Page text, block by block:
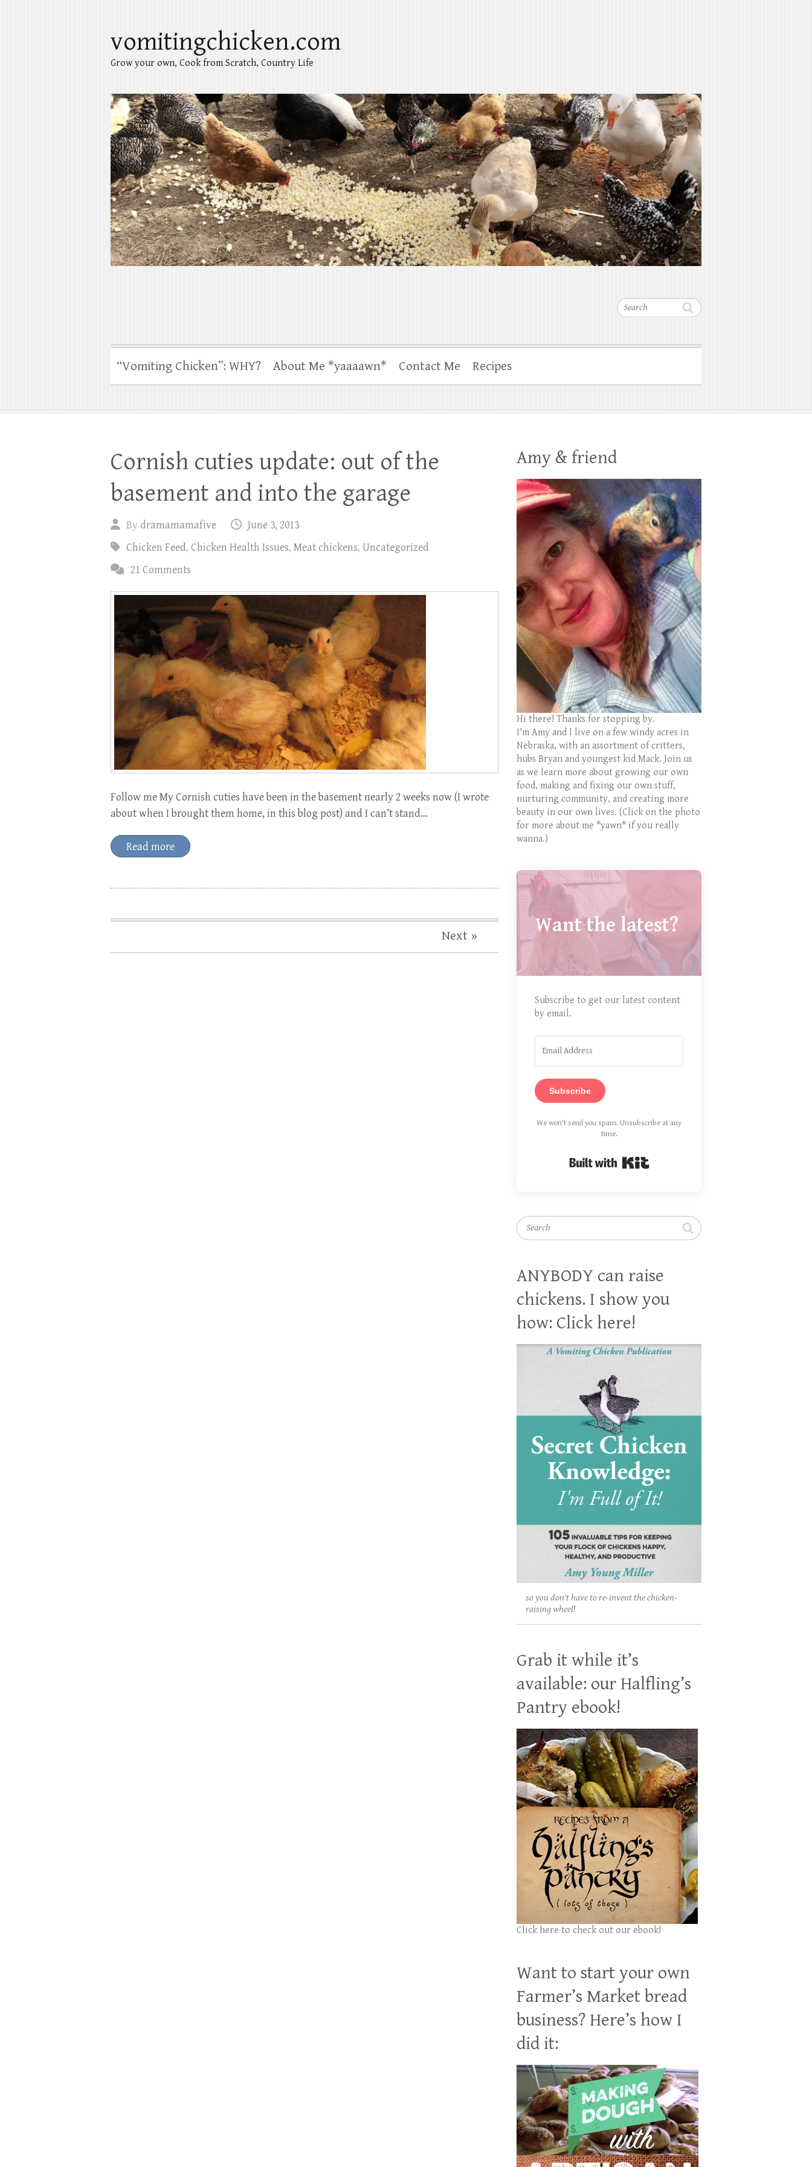
Search
vomitingchicken.com
Grow your own, Cook from Scratch, Country Life
“Vomiting Chicken”: WHY? About Me *yaaaawn* Contact Me Recipes
Cornish cuties update: out of the
basement and into the garage
Bydramamamafive
June 3, 2013
Chicken Feed, Chicken Health Issues, Meat chickens, Uncategorized
21 Comments
Follow me My Cornish cuties have been in the basement nearly 2 weeks now (I wrote
about when I brought them home, in this blog post) and I can’t stand…
Read more
Next »
Amy & friend
Hi there! Thanks for stopping by.
I'm Amy and I live on a few windy acres in
Nebraska, with an assortment of critters,
hubs Bryan and youngest kid Mack. Join us
as we learn more about growing our own
food, making and fixing our own stuff,
nurturing community, and creating more
beauty in our own lives. (Click on the photo
for more about me *yawn* if you really
wanna.)
Want the latest?
Subscribe to get our latest content
by email.
Subscribe
We won't send you spam. Unsubscribe at any
time.
Search
ANYBODY can raise
chickens. I show you
how: Click here!
so you don't have to re-invent the chicken-
raising wheel!
Grab it while it’s
available: our Halfling’s
Pantry ebook!
Click here to check out our ebook!
Want to start your own
Farmer’s Market bread
business? Here’s how I
did it: